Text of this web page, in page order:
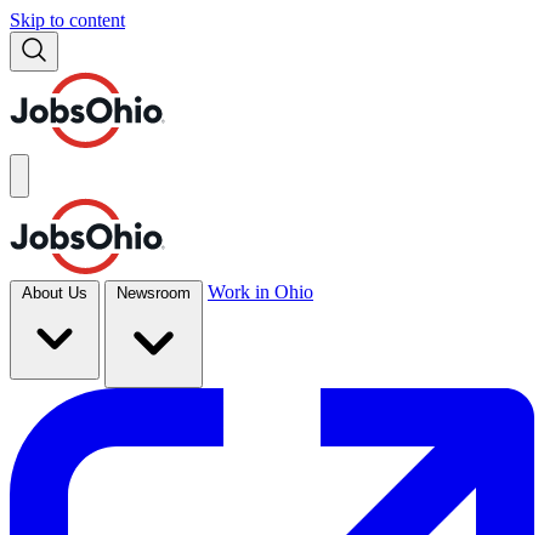
Skip to content
About Us Newsroom Work in Ohio